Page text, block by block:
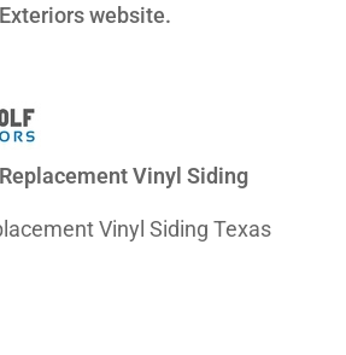
website.
Vinyl Siding
Vinyl Siding Texas